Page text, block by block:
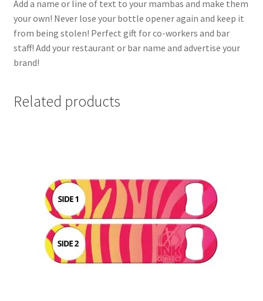
Add a name or line of text to your mambas and make them
your own! Never lose your bottle opener again and keep it
from being stolen! Perfect gift for co-workers and bar
staff! Add your restaurant or bar name and advertise your
brand!
Related products